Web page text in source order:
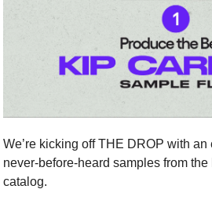
We’re kicking off THE DROP with
never-before-heard samples from
catalog.